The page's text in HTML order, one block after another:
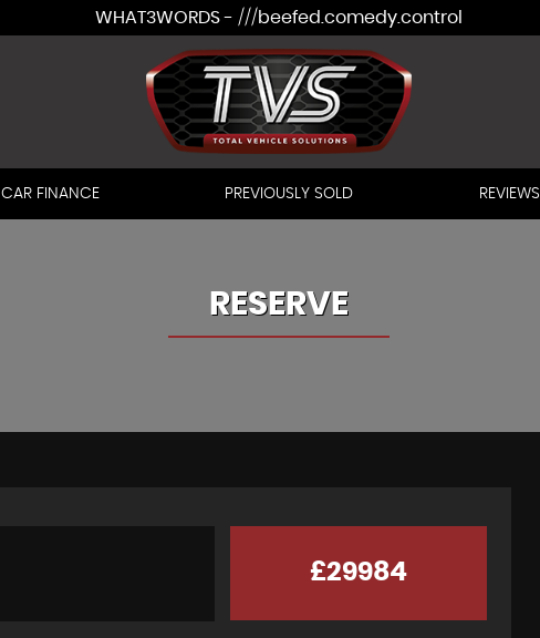
WHAT3WORDS - ///beefed.comedy.control
CAR FINANCE PREVIOUSLY SOLD REVIEWS
RESERVE
£29984